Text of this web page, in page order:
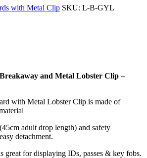
with Metal Clip SKU: L-B-GYL
and Metal Lobster Clip –
with Metal Lobster Clip is made of
adult drop length) and safety
detachment.
great for displaying IDs, passes & key fobs.